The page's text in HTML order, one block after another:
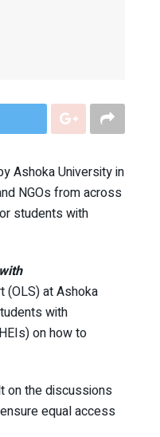
Ashoka University in
NGOs from across
students with
(OLS) at Ashoka
with
on how to
on the discussions
equal access